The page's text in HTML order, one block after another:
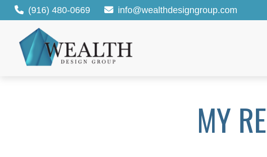
(916) 480-0669 info@wealthdesigngroup.com
MY